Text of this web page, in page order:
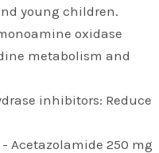
young children.
oxidase
metabolism and
inhibitors: Reduce
- Acetazolamide 250 mg